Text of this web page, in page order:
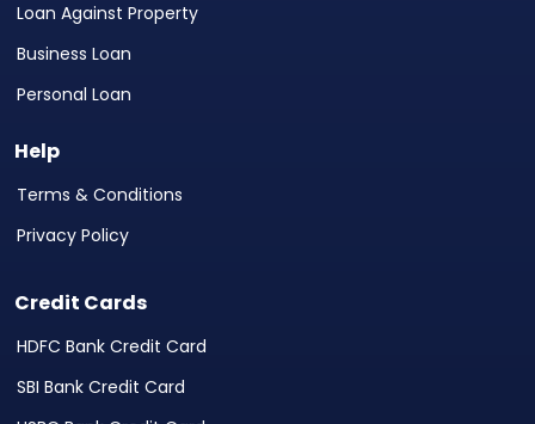
Loan Against Property
Business Loan
Personal Loan
Help
Terms & Conditions
Privacy Policy
Credit Cards
HDFC Bank Credit Card
SBI Bank Credit Card